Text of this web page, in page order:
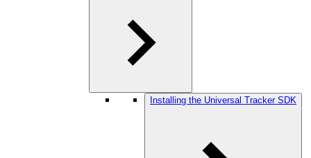
Installing the Universal Tracker SDK